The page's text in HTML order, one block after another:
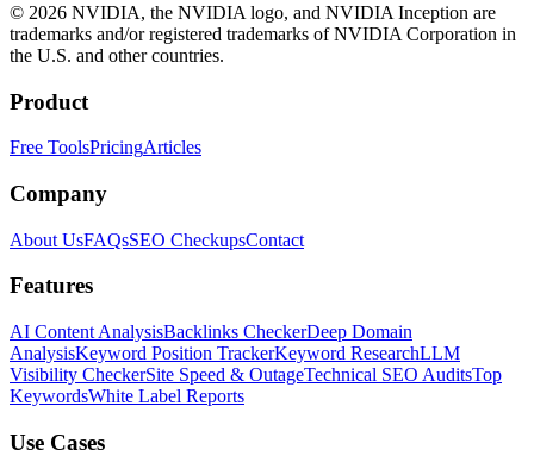
© 2026 NVIDIA, the NVIDIA logo, and NVIDIA Inception are
trademarks and/or registered trademarks of NVIDIA Corporation in
the U.S. and other countries.
Product
Free ToolsPricingArticles
Company
About UsFAQsSEO CheckupsContact
Features
AI Content AnalysisBacklinks CheckerDeep Domain
AnalysisKeyword Position TrackerKeyword ResearchLLM
Visibility CheckerSite Speed & OutageTechnical SEO AuditsTop
KeywordsWhite Label Reports
Use Cases